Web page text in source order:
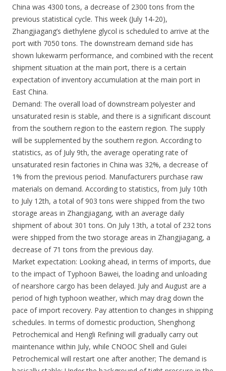
China was 4300 tons, a decrease of 2300 tons from the
previous statistical cycle. This week (July 14-20),
Zhangjiagang’s diethylene glycol is scheduled to arrive at the
port with 7050 tons. The downstream demand side has
shown lukewarm performance, and combined with the recent
shipment situation at the main port, there is a certain
expectation of inventory accumulation at the main port in
East China.
Demand: The overall load of downstream polyester and
unsaturated resin is stable, and there is a significant discount
from the southern region to the eastern region. The supply
will be supplemented by the southern region. According to
statistics, as of July 9th, the average operating rate of
unsaturated resin factories in China was 32%, a decrease of
1% from the previous period. Manufacturers purchase raw
materials on demand. According to statistics, from July 10th
to July 12th, a total of 903 tons were shipped from the two
storage areas in Zhangjiagang, with an average daily
shipment of about 301 tons. On July 13th, a total of 232 tons
were shipped from the two storage areas in Zhangjiagang, a
decrease of 71 tons from the previous day.
Market expectation: Looking ahead, in terms of imports, due
to the impact of Typhoon Bawei, the loading and unloading
of nearshore cargo has been delayed. July and August are a
period of high typhoon weather, which may drag down the
pace of import recovery. Pay attention to changes in shipping
schedules. In terms of domestic production, Shenghong
Petrochemical and Hengli Refining will gradually carry out
maintenance within July, while CNOOC Shell and Gulei
Petrochemical will restart one after another; The demand is